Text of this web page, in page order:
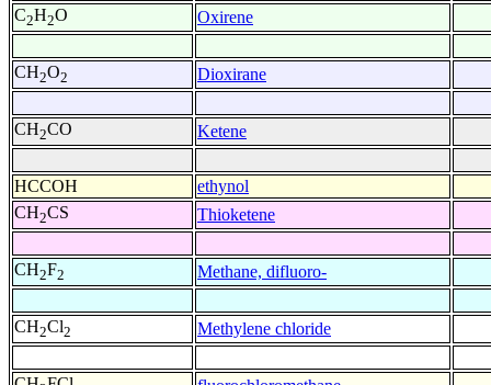
C2H2O Oxirene
CH2O2 Dioxirane
CH2CO Ketene
HCCOH
ethynol
CH2CS Thioketene
CH2F2 Methane, difluoro-
CH2Cl2 Methylene chloride